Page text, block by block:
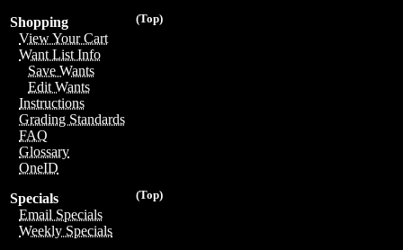
(Top)
Shopping
View Your Cart
Want List Info
Save Wants
Edit Wants
Instructions
Grading Standards
FAQ
Glossary
OneID
(Top)
Specials
Email Specials
Weekly Specials